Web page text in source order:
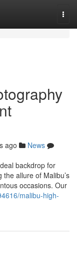
ago
News
backdrop for
allure of Malibu’s
occasions. Our
malibu-high-